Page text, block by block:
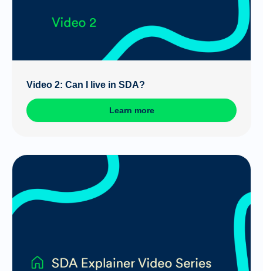
Video 2: Can I live in SDA?
Learn more